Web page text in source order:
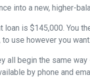
into a new, higher-
loan is $145,000. You
use however you want.
all begin the same
by phone and